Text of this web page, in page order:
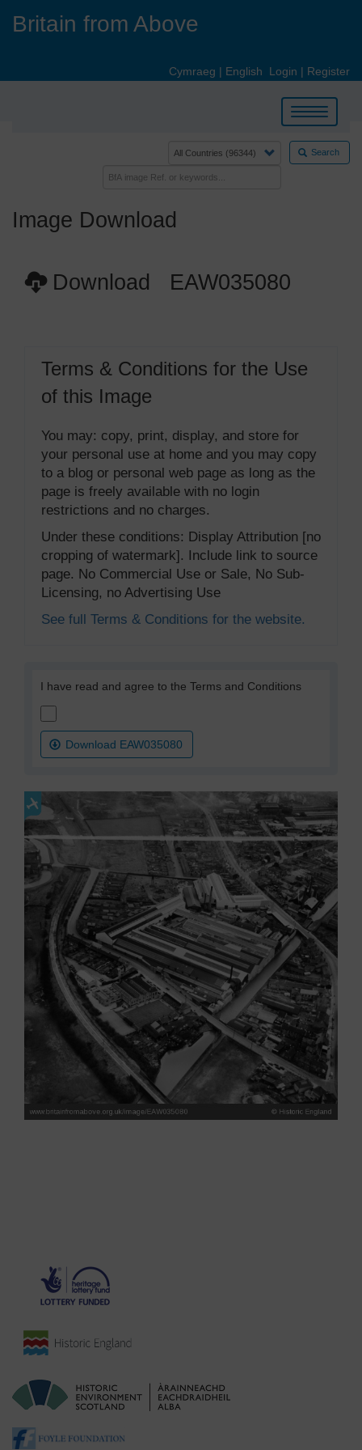
Britain from Above
Cymraeg | English Login | Register
Toggle
navigation
Search
Image Download
Download EAW035080
Terms & Conditions for the Use
of this Image
You may: copy, print, display, and store for
your personal use at home and you may copy
to a blog or personal web page as long as the
page is freely available with no login
restrictions and no charges.
Under these conditions: Display Attribution [no
cropping of watermark]. Include link to source
page. No Commercial Use or Sale, No Sub-
Licensing, no Advertising Use
See full Terms & Conditions for the website.
I have read and agree to the Terms and Conditions
Download EAW035080